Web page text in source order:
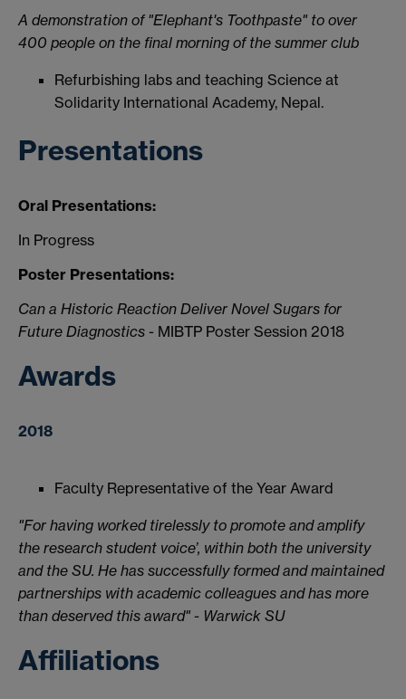
A demonstration of "Elephant's Toothpaste" to over
400 people on the final morning of the summer club
Refurbishing labs and teaching Science at
Solidarity International Academy, Nepal.
Presentations
Oral Presentations:
In Progress
Poster Presentations:
Can a Historic Reaction Deliver Novel Sugars for
Future Diagnostics - MIBTP Poster Session 2018
Awards
2018
Faculty Representative of the Year Award
"For having worked tirelessly to promote and amplify
the research student voice’, within both the university
and the SU. He has successfully formed and maintained
partnerships with academic colleagues and has more
than deserved this award" - Warwick SU
Affiliations